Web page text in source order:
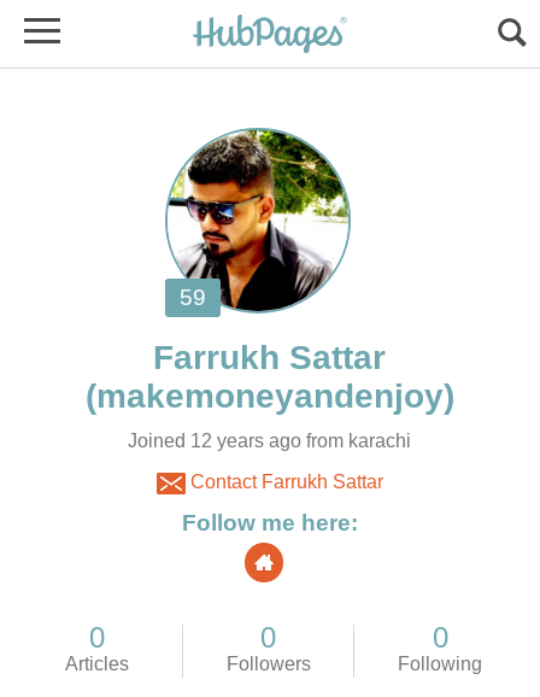
Joined 12 years ago from karachi
Contact Farrukh Sattar